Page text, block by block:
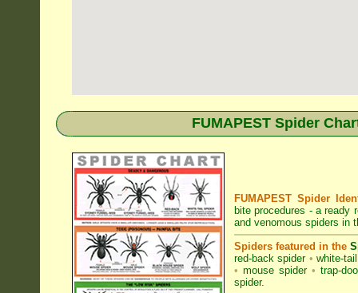
FUMAPEST Spider
FUMAPEST Spider
bite procedures - a ready
and venomous spiders in
Spiders featured in the
red-back spider • white-
• mouse spider • trap-
spider.